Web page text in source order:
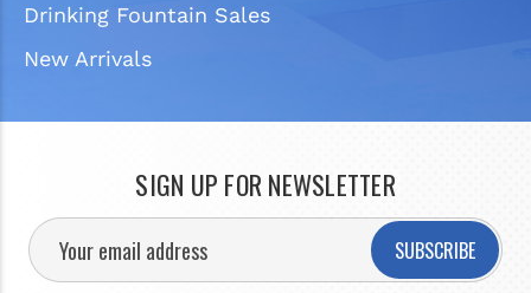
Drinking Fountain Sales
New Arrivals
SIGN UP FOR NEWSLETTER
SUBSCRIBE